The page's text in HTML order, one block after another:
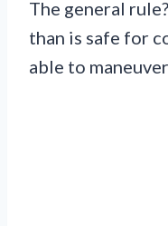
The general
than is safe for
able to